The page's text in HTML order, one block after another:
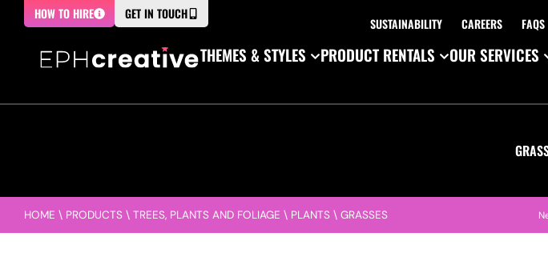
HOW TO HIRE GET IN TOUCH
SUSTAINABILITY CAREERS FAQS
THEMES & STYLES
PRODUCT RENTALS OUR SERVICES
HOME \ PRODUCTS \ TREES, PLANTS AND FOLIAGE \ PLANTS \ GRASSES